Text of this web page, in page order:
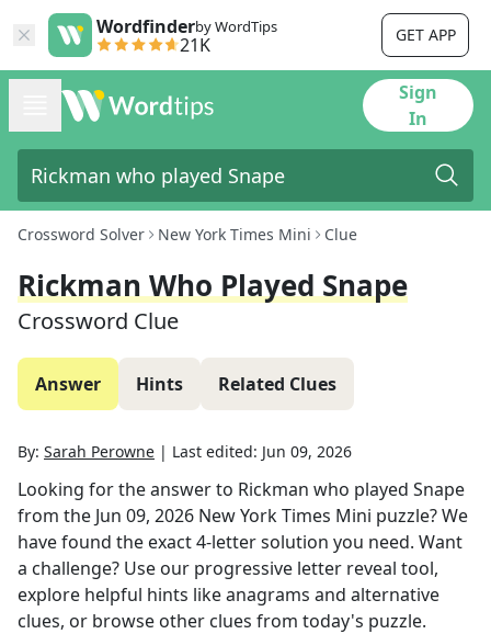
Wordfinderby WordTips
21K GET APP
Sign
In
Crossword Solver New York Times Mini Clue
Rickman Who Played Snape
Crossword Clue
Answer Hints Related Clues
By: Sarah Perowne | Last edited: Jun 09, 2026
Looking for the answer to Rickman who played Snape
from the Jun 09, 2026 New York Times Mini puzzle? We
have found the exact4-letter solution you need. Want
a challenge? Use our progressive letter reveal tool,
explore helpful hints like anagrams and alternative
clues, or browse other clues from today's puzzle.